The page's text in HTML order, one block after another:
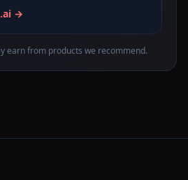
→
earn from products we recommend.